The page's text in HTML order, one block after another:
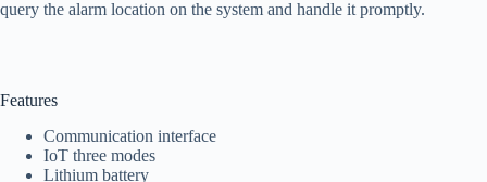
query the alarm location on the system and handle it promptly.
Features
Communication interface
IoT three modes
Lithium battery